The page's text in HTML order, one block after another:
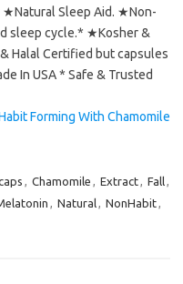
★Natural Sleep Aid. ★Non-
sleep cycle.* ★Kosher &
Halal Certified but capsules
In USA * Safe & Trusted
Forming With Chamomile
, Chamomile , Extract, Fall,
, Natural, NonHabit,